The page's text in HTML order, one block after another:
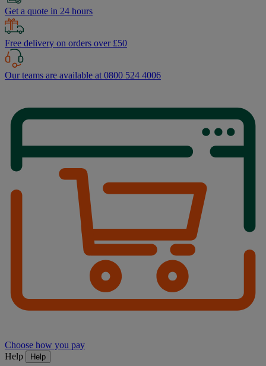
Get a quote in 24 hours
Free delivery on orders over £50
Our teams are available at 0800 524 4006
Choose how you pay
Help
Help